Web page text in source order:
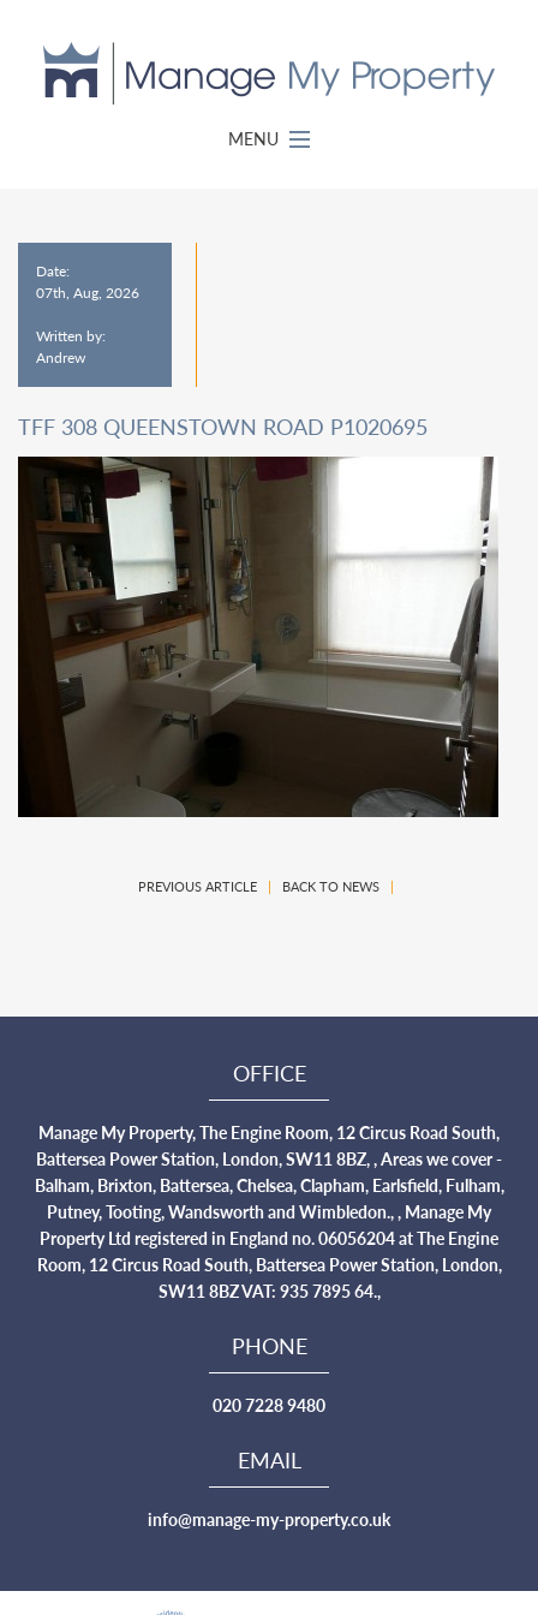
MENU
Date:
07th, Aug, 2026
Written by:
Andrew
TFF 308 QUEENSTOWN ROAD P1020695
PREVIOUS ARTICLE| BACK TO NEWS|
OFFICE
Manage My Property, The Engine Room, 12 Circus Road South,
Battersea Power Station, London, SW11 8BZ, , Areas we cover -
Balham, Brixton, Battersea, Chelsea, Clapham, Earlsfield, Fulham,
Putney, Tooting, Wandsworth and Wimbledon., , Manage My
Property Ltd registered in England no. 06056204 at The Engine
Room, 12 Circus Road South, Battersea Power Station, London,
SW11 8BZ VAT: 935 7895 64.,
PHONE
020 7228 9480
EMAIL
info@manage-my-property.co.uk